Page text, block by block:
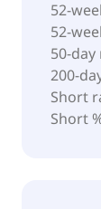
52-
52-
50-
200-
Short
Short